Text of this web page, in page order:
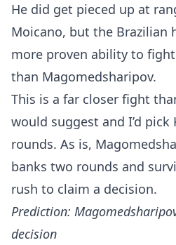
He did get pieced up at
Moicano, but the Brazilian
more proven ability to
than Magomedsharipov.
This is a far closer fight
would suggest and I’d
rounds. As is,
banks two rounds and
rush to claim a decision.
Prediction:
decision